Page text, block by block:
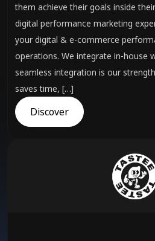
them achieve their goals inside
digital performance marketing
your digital & e-commerce
operations. We integrate in-house
seamless integration is our
saves time, […]
Discover